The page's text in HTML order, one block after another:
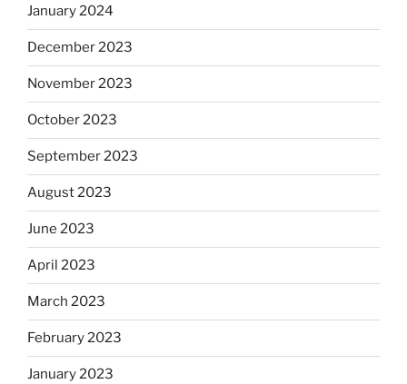
January 2024
December 2023
November 2023
October 2023
September 2023
August 2023
June 2023
April 2023
March 2023
February 2023
January 2023